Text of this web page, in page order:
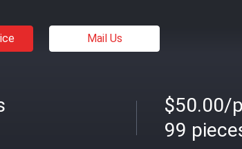
Mail Us
$50.00/
99